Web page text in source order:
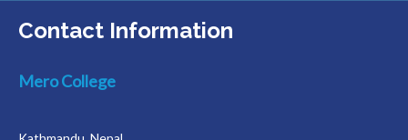
Contact Information
Mero College